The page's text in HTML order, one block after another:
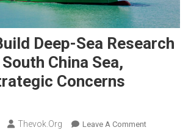
Deep-Sea Research
China Sea,
Concerns
Thevok.org Leave A CommentOn